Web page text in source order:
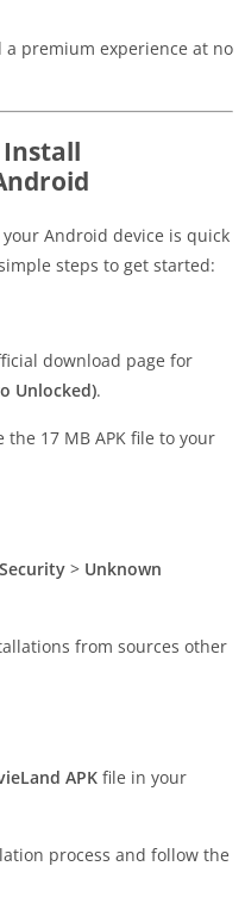
a premium experience at no
Android device is quick
steps to get started:
download page for
Unlocked).
17 MB APK file to your
Security > Unknown
from sources other
APK file in your
process and follow the